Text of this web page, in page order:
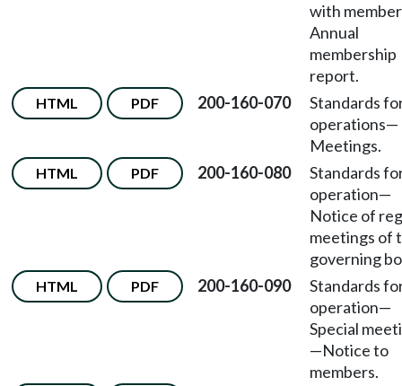
with
Annual
membership
report.
HTML PDF 200-160-070
Standards
operations—
Meetings.
HTML PDF 200-160-080
Standards
operation—
Notice of
meetings of
governing
HTML PDF 200-160-090
Standards
operation—
Special
—Notice to
members.